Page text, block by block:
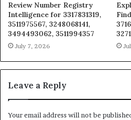
Review Number Registry
Intelligence for 3317831319,
3511975567, 3248068141,
3494493062, 3511994357
July 7, 2026
Leave a Reply
Your email address will not be